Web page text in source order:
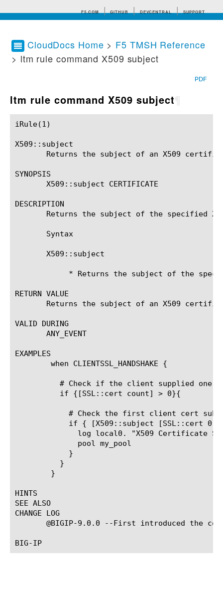
F5.COM GITHUB DEVCENTRAL SUPPORT
Search tips
CloudDocs Home > F5 TMSH Reference
> ltm rule command X509 subject
PDF
ltm rule command X509 subject
iRule(1)						BIG-IP TMSH Manual						  iRule(1)
X509::subject
Returns the subject of an X509
SYNOPSIS
       X509::subject CERTIFICATE
DESCRIPTION
Returns the subject of the specified
       Syntax
       X509::subject
RETURN VALUE
Returns the subject of an X509
VALID DURING
       ANY_EVENT
EXAMPLES
HINTS
SEE ALSO
CHANGE LOG
@BIGIP-9.0.0 --First introduced the